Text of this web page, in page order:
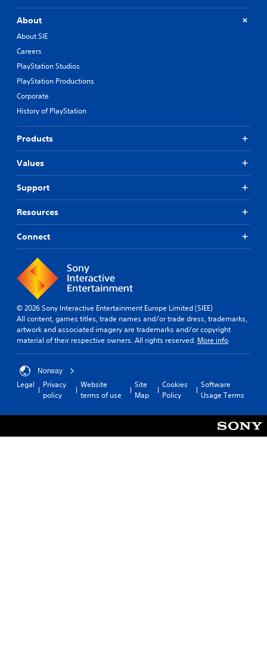
About
About SIE
Careers
PlayStation Studios
PlayStation Productions
Corporate
History of PlayStation
Products
Values
Support
Resources
Connect
© 2026 Sony Interactive Entertainment Europe Limited (SIEE)
All content, games titles, trade names and/or trade dress, trademarks,
artwork and associated imagery are trademarks and/or copyright
material of their respective owners. All rights reserved. More info
Norway
Legal
Privacy
policy
Website
terms of use
Site
Map
Cookies
Policy
Software
Usage Terms